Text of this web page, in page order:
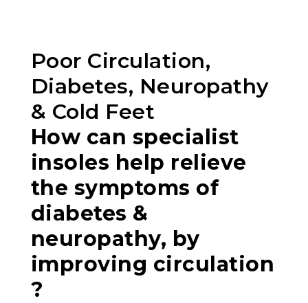
Poor Circulation,
Diabetes, Neuropathy
& Cold Feet
How can specialist
insoles help relieve
the symptoms of
diabetes &
neuropathy, by
improving circulation
?